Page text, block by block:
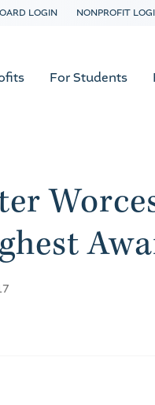
LOGIN NONPROFIT
For Students